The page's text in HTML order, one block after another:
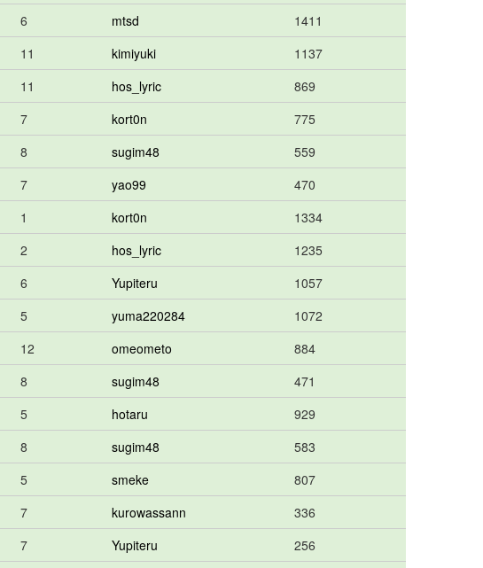
6 mtsd
1411
11 kimiyuki
1137
11 hos_lyric
869
7 kort0n
775
8 sugim48
559
7 yao99
470
1 kort0n
1334
2 hos_lyric
1235
6 Yupiteru
1057
5 yuma220284
1072
12 omeometo
884
8 sugim48
471
5 hotaru
929
8 sugim48
583
5 smeke
807
7 kurowassann
336
7 Yupiteru
256